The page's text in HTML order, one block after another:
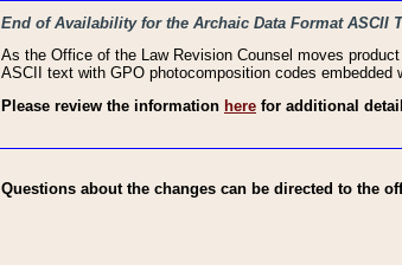
End of Availability for the Archaic Data Format ASCII
As the Office of the Law Revision Counsel moves
ASCII text with GPO photocomposition codes embedded
Please review the information here for additional
Questions about the changes can be directed to the